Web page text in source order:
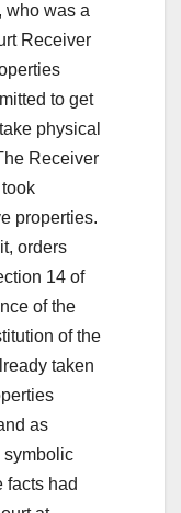
who was a
Receiver
to get
physical
Receiver
properties.
orders
14 of
of the
of the
taken
as
symbolic
facts had